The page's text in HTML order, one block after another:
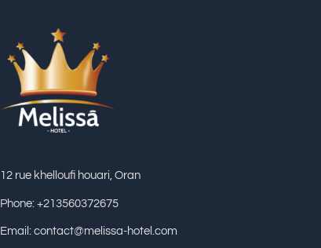
12 rue khelloufi houari, Oran
Phone: +213560372675
Email: contact@melissa-hotel.com